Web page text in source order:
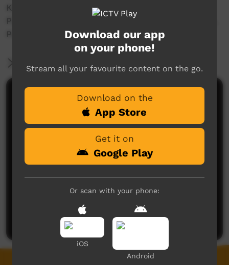
Karliparrul (Emu and Turkey Story) in the
Putijarra language. Recorded at One-mile creek,
Port Hedland, WA.
Comments on ICTV Play
No comments here yet
Be the first to share what you think.
Post a comment
Download our app
on your phone!
Stream all your favourite content on the go.
Download on the
App Store
Get it on
Google Play
Or scan with your phone:
iOS
Android